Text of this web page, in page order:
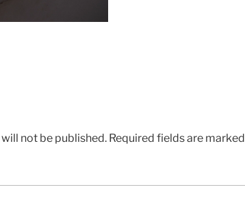
not be published. Required fields are marked